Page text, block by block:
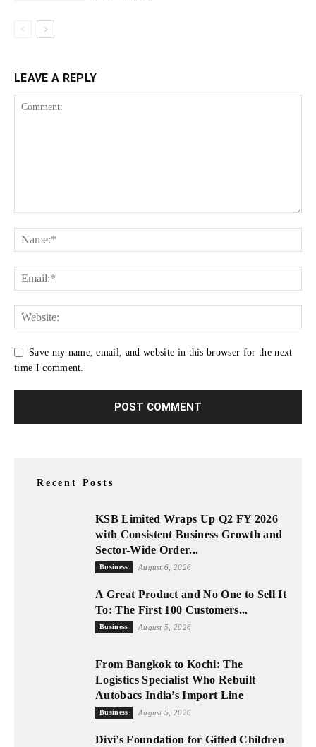
LEAVE A REPLY
Save my name, email, and website in this browser for the next
time I comment.
Recent Posts
KSB Limited Wraps Up Q2 FY 2026
with Consistent Business Growth and
Sector-Wide Order...
Business August 6, 2026
A Great Product and No One to Sell It
To: The First 100 Customers...
Business August 5, 2026
From Bangkok to Kochi: The
Logistics Specialist Who Rebuilt
Autobacs India’s Import Line
Business August 5, 2026
Divi’s Foundation for Gifted Children